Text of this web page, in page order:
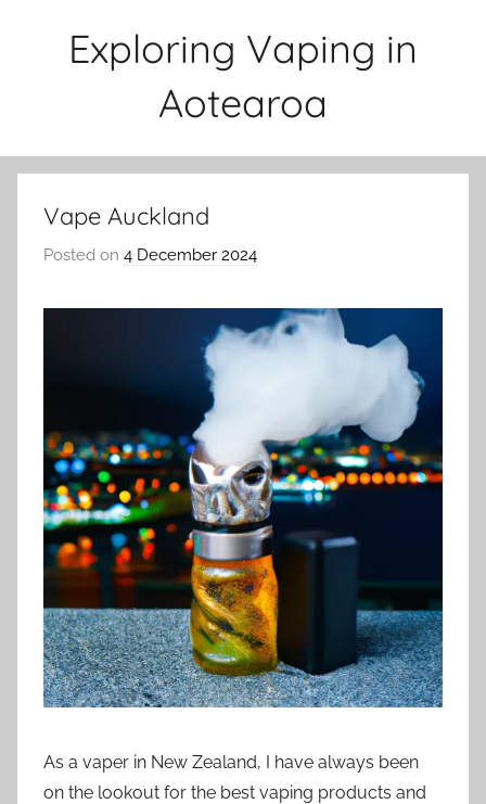
Exploring Vaping in
Aotearoa
Vape Auckland
Posted on 4 December 2024
v
a
a
t
i
o
n
n
z
As a vaper in New Zealand, I have always been
on the lookout for the best vaping products and